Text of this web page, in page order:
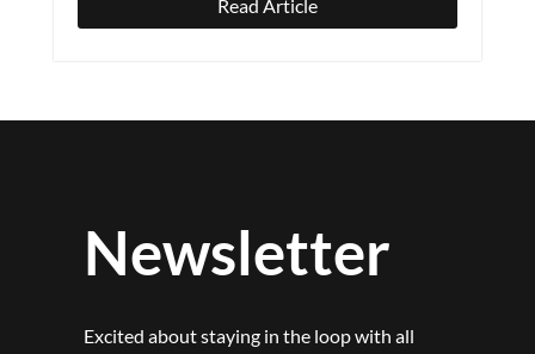
Read Article
Newsletter
Excited about staying in the loop with all